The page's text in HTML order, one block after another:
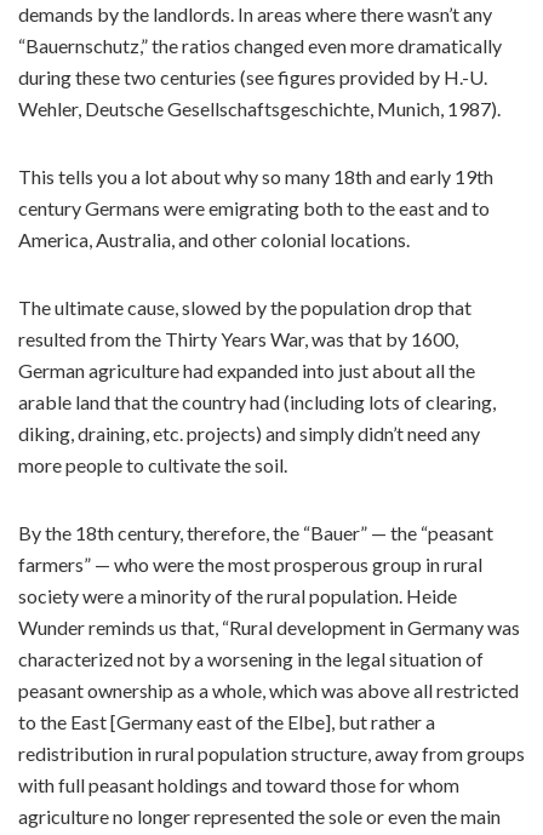
demands by the landlords. In areas where there wasn’t any
“Bauernschutz,” the ratios changed even more dramatically
during these two centuries (see figures provided by H.-U.
Wehler, Deutsche Gesellschaftsgeschichte, Munich, 1987).
This tells you a lot about why so many 18th and early 19th
century Germans were emigrating both to the east and to
America, Australia, and other colonial locations.
The ultimate cause, slowed by the population drop that
resulted from the Thirty Years War, was that by 1600,
German agriculture had expanded into just about all the
arable land that the country had (including lots of clearing,
diking, draining, etc. projects) and simply didn’t need any
more people to cultivate the soil.
By the 18th century, therefore, the “Bauer” — the “peasant
farmers” — who were the most prosperous group in rural
society were a minority of the rural population. Heide
Wunder reminds us that, “Rural development in Germany was
characterized not by a worsening in the legal situation of
peasant ownership as a whole, which was above all restricted
to the East [Germany east of the Elbe], but rather a
redistribution in rural population structure, away from groups
with full peasant holdings and toward those for whom
agriculture no longer represented the sole or even the main